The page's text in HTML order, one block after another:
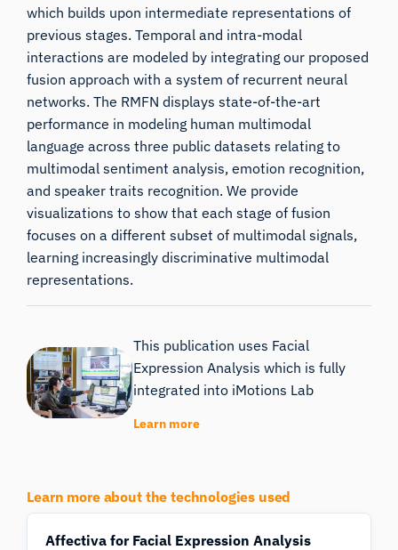
which builds upon intermediate representations of
previous stages. Temporal and intra-modal
interactions are modeled by integrating our proposed
fusion approach with a system of recurrent neural
networks. The RMFN displays state-of-the-art
performance in modeling human multimodal
language across three public datasets relating to
multimodal sentiment analysis, emotion recognition,
and speaker traits recognition. We provide
visualizations to show that each stage of fusion
focuses on a different subset of multimodal signals,
learning increasingly discriminative multimodal
representations.
This publication uses Facial
Expression Analysis which is fully
integrated into iMotions Lab
Learn more
Learn more about the technologies used
Affectiva for Facial Expression Analysis